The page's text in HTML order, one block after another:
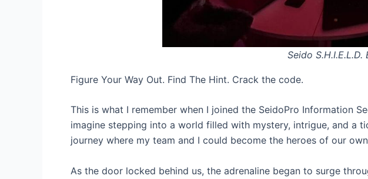
Seido
Figure Your Way Out. Find The Hint. Crack the code.
This is what I remember when I joined the SeidoPro Information
imagine stepping into a world filled with mystery, intrigue, and a
journey where my team and I could become the heroes of our
As the door locked behind us, the adrenaline began to surge